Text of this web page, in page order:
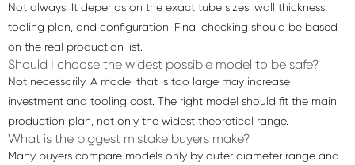
Not always. It depends on the exact tube sizes, wall thickness,
tooling plan, and configuration. Final checking should be based
on the real production list.
Should I choose the widest possible model to be safe?
Not necessarily. A model that is too large may increase
investment and tooling cost. The right model should fit the main
production plan, not only the widest theoretical range.
What is the biggest mistake buyers make?
Many buyers compare models only by outer diameter range and